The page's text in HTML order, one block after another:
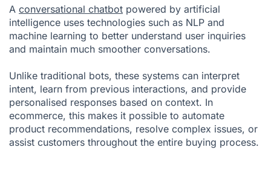
A conversational chatbot powered by artificial
intelligence uses technologies such as NLP and
machine learning to better understand user inquiries
and maintain much smoother conversations.
Unlike traditional bots, these systems can interpret
intent, learn from previous interactions, and provide
personalised responses based on context. In
ecommerce, this makes it possible to automate
product recommendations, resolve complex issues, or
assist customers throughout the entire buying process.